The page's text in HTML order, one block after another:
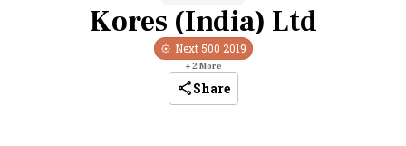
Kores (India) Ltd
Next 500 2019
+2More
Share